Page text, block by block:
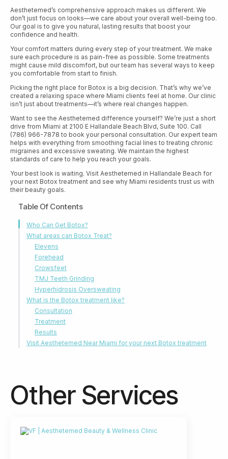
Aesthetemed’s comprehensive approach makes us different. We
don’t just focus on looks—we care about your overall well-being too.
Our goal is to give you natural, lasting results that boost your
confidence and health.
Your comfort matters during every step of your treatment. We make
sure each procedure is as pain-free as possible. Some treatments
might cause mild discomfort, but our team has several ways to keep
you comfortable from start to finish.
Picking the right place for Botox is a big decision. That’s why we’ve
created a relaxing space where Miami clients feel at home. Our clinic
isn’t just about treatments—it’s where real changes happen.
Want to see the Aesthetemed difference yourself? We’re just a short
drive from Miami at 2100 E Hallandale Beach Blvd, Suite 100. Call
(786) 966-7878 to book your personal consultation. Our expert team
helps with everything from smoothing facial lines to treating chronic
migraines and excessive sweating. We maintain the highest
standards of care to help you reach your goals.
Your best look is waiting. Visit Aesthetemed in Hallandale Beach for
your next Botox treatment and see why Miami residents trust us with
their beauty goals.
Table Of Contents
Who Can Get Botox?
What areas can Botox Treat?
Elevens
Forehead
Crowsfeet
TMJ Teeth Grinding
Hyperhidrosis Oversweating
What is the Botox treatment like?
Consultation
Treatment
Results
Visit Aesthetemed Near Miami for your next Botox treatment
Other Services